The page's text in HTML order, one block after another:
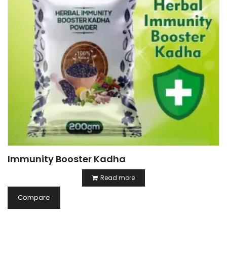
Immunity Booster Kadha
Read more
Compare